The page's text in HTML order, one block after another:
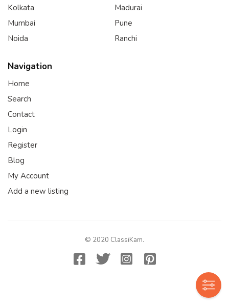
Kolkata
Mumbai
Noida
Madurai
Pune
Ranchi
Navigation
Home
Search
Contact
Login
Register
Blog
My Account
Add a new listing
© 2020 ClassiKam.